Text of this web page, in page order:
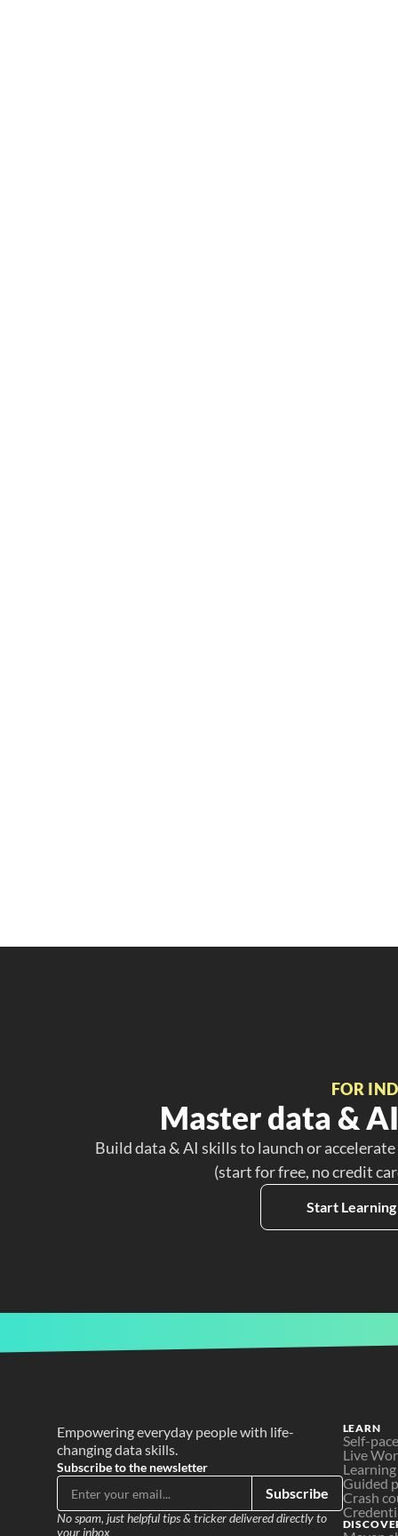
FOR
Master data &
Build data & AI skills to launch or
(start for free, no credit
Start
Empowering everyday people with life-
changing data skills.
Subscribe to the newsletter
Subscribe
No spam, just helpful tips & tricker delivered directly to
your inbox
LEARN
Self-
Live
Guided
Crash